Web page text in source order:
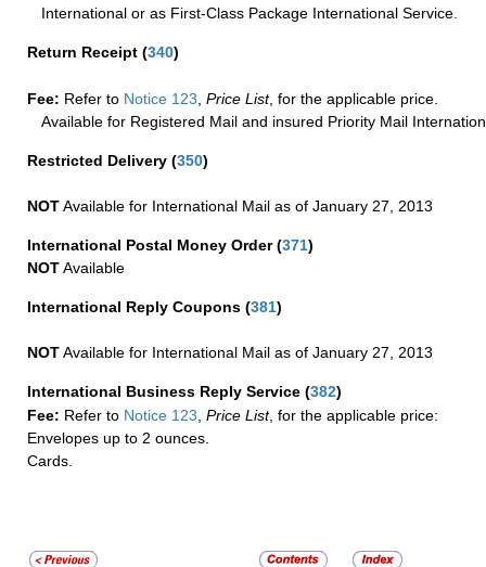
International or as First-Class Package International Service.
Return Receipt (340)
Fee: Refer to Notice 123 Price List, for the applicable price.
Available for Registered Mail and insured Priority Mail
Restricted Delivery (350)
NOTAvailable for International Mail as of January 27, 2013
International Postal Money Order(371)
NOTAvailable
International Reply Coupons (381)
NOTAvailable for International Mail as of January 27, 2013
International Business Reply Service (382)
Fee: Refer to Notice 123, Price List, for the applicable price:
Envelopes up to 2 ounces.
Cards.